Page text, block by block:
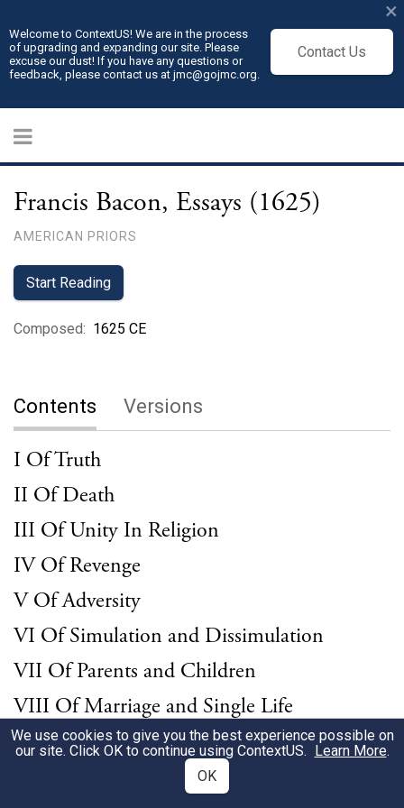
Welcome to ContextUS! We are in the process
of upgrading and expanding our site. Please
excuse our dust! If you have any questions or
feedback, please contact us at jmc@gojmc.org.
Contact Us
×
Francis Bacon, Essays (1625)
AMERICAN PRIORS
Start Reading
Composed: 1625 CE
Contents Versions
I Of Truth
II Of Death
III Of Unity In Religion
IV Of Revenge
V Of Adversity
VI Of Simulation and Dissimulation
VII Of Parents and Children
VIII Of Marriage and Single Life
IX Of Envy
We use cookies to give you the best experience possible on
our site. Click OK to continue using ContextUS. Learn More.
OK